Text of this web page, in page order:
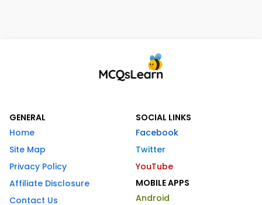
GENERAL
Home
Site Map
Privacy Policy
Affiliate Disclosure
Contact Us
SOCIAL LINKS
Facebook
Twitter
YouTube
MOBILE APPS
Android